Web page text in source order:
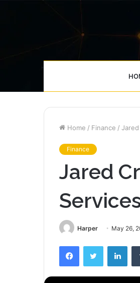
Home / Finance /
Finance
Jared
Harper May 26,
FacebookTwitter